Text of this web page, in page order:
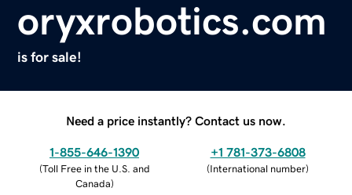
oryxrobotics.com
is for sale!
Need a price instantly? Contact us now.
1-855-646-1390
(Toll Free in the U.S. and
Canada)
+1 781-373-6808
(International number)